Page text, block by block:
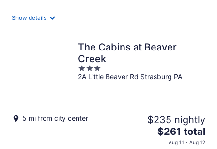
Show details
The Cabins at Beaver
Creek
3
out
2A Little Beaver Rd Strasburg PA
5 mi from city center $235 nightly
The
price
$261 total
Aug 11 - Aug 12